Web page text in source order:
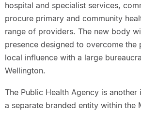
hospital and specialist services,
procure primary and community
range of providers. The new body
presence designed to overcome the
local influence with a large
Wellington.
The Public Health Agency is
a separate branded entity within the